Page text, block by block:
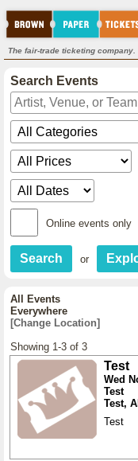
The fair-trade ticketing company.
Search Events
Online events only
or
All Events
Everywhere
[Change Location]
Showing 1-3 of 3
Test
Wed
Test
Test,
Test